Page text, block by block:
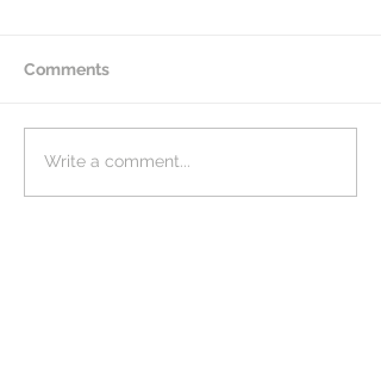
Comments
Write a comment...